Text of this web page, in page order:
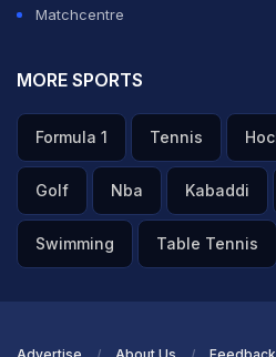
Matchcentre
MORE SPORTS
Formula 1 Tennis
Golf Nba Kabaddi
Swimming Table Tennis